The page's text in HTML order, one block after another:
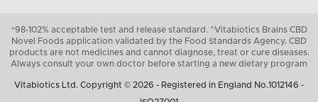
*98-102% acceptable test and release standard. ^Vitabiotics Brains CBD
Novel Foods application validated by the Food Standards Agency. CBD
products are not medicines and cannot diagnose, treat or cure diseases.
Always consult your own doctor before starting a new dietary program
Vitabiotics Ltd. Copyright © 2026 - Registered in England No.1012146 -